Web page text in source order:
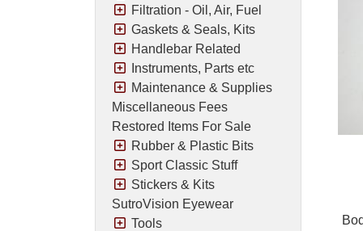
Filtration - Oil, Air, Fuel
Gaskets & Seals, Kits
Handlebar Related
Instruments, Parts etc
Maintenance & Supplies
Miscellaneous Fees
Restored Items For Sale
Rubber & Plastic Bits
Sport Classic Stuff
Stickers & Kits
SutroVision Eyewear
Tools